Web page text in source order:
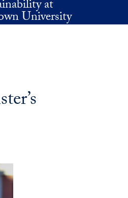
at
University